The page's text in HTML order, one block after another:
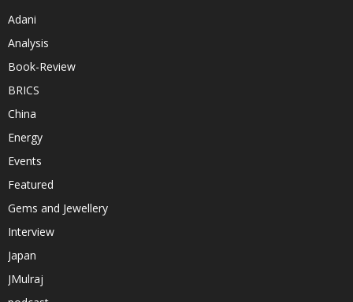
Adani
Analysis
Book-Review
BRICS
China
Energy
Events
Featured
Gems and Jewellery
Interview
Japan
JMulraj